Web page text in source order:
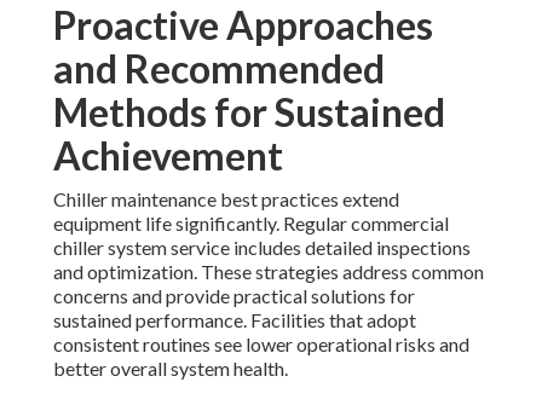
Proactive Approaches
and Recommended
Methods for Sustained
Achievement
Chiller maintenance best practices extend
equipment life significantly. Regular commercial
chiller system service includes detailed inspections
and optimization. These strategies address common
concerns and provide practical solutions for
sustained performance. Facilities that adopt
consistent routines see lower operational risks and
better overall system health.